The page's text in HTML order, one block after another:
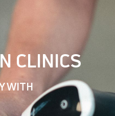
CLINICS
WITH